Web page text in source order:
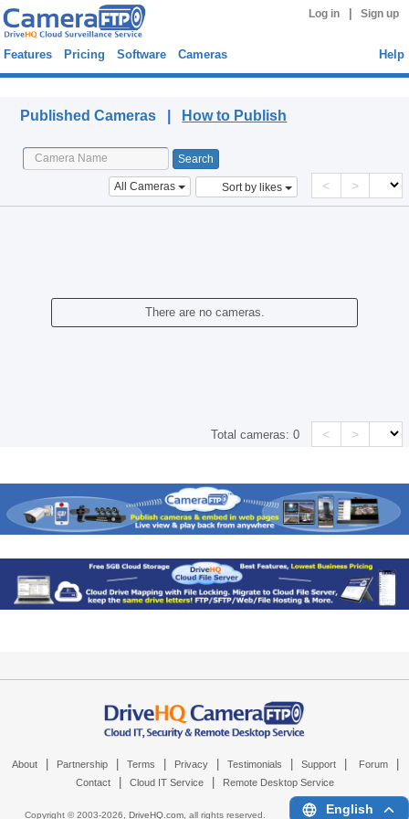
Log in Sign up
Features Pricing Software Cameras Help
Published Cameras | How to Publish
All Cameras Sort by likes < >
There are no cameras.
Total cameras:0 < >
About Partnership Terms Privacy Testimonials Support Forum
Contact Cloud IT Service Remote Desktop Service
Copyright © 2003-2026, DriveHQ.com, all rights reserved. English